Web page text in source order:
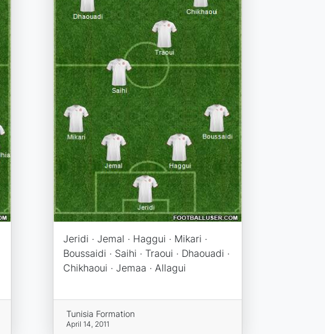
Jeridi · Jemal · Haggui · Mikari ·
Boussaidi · Saihi · Traoui · Dhaouadi ·
Chikhaoui · Jemaa · Allagui
Tunisia Formation
April 14, 2011